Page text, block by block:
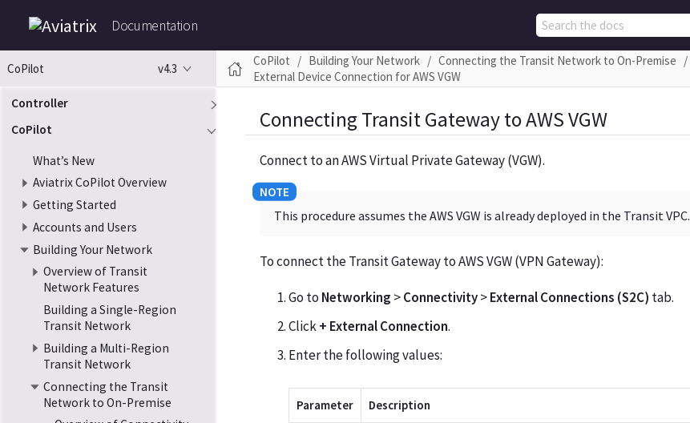
Documentation
CoPilot v4.3
Controller
CoPilot
What’s New
Aviatrix CoPilot Overview
Getting Started
Accounts and Users
Building Your Network
Overview of Transit
Network Features
Building a Single-Region
Transit Network
Building a Multi-Region
Transit Network
Connecting the Transit
Network to On-Premise
CoPilot Building Your Network Connecting the Transit Network to On-Premise
External Device Connection for AWS VGW
Connecting Transit Gateway to AWS VGW
Connect to an AWS Virtual Private Gateway (VGW).
This procedure assumes the AWS VGW is already deployed in the Transit VPC.
To connect the Transit Gateway to AWS VGW (VPN Gateway):
Go to Networking >Connectivity>External Connections (S2C) tab.
Click+ External Connection.
Enter the following values:
Parameter Description